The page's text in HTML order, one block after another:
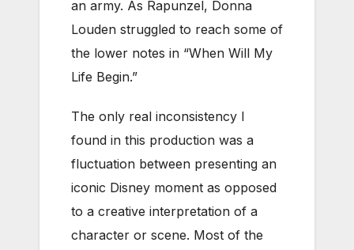
an army. As Rapunzel, Donna
Louden struggled to reach some of
the lower notes in “When Will My
Life Begin.”
The only real inconsistency I
found in this production was a
fluctuation between presenting an
iconic Disney moment as opposed
to a creative interpretation of a
character or scene. Most of the